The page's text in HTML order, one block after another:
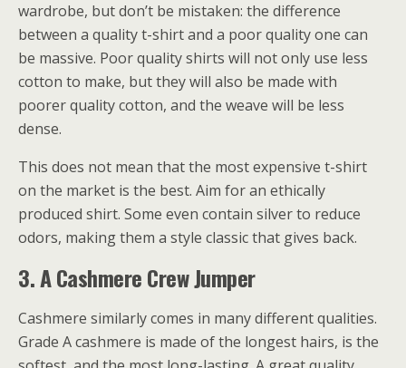
wardrobe, but don’t be mistaken: the difference
between a quality t-shirt and a poor quality one can
be massive. Poor quality shirts will not only use less
cotton to make, but they will also be made with
poorer quality cotton, and the weave will be less
dense.
This does not mean that the most expensive t-shirt
on the market is the best. Aim for an ethically
produced shirt. Some even contain silver to reduce
odors, making them a style classic that gives back.
3.A Cashmere Crew Jumper
Cashmere similarly comes in many different qualities.
Grade A cashmere is made of the longest hairs, is the